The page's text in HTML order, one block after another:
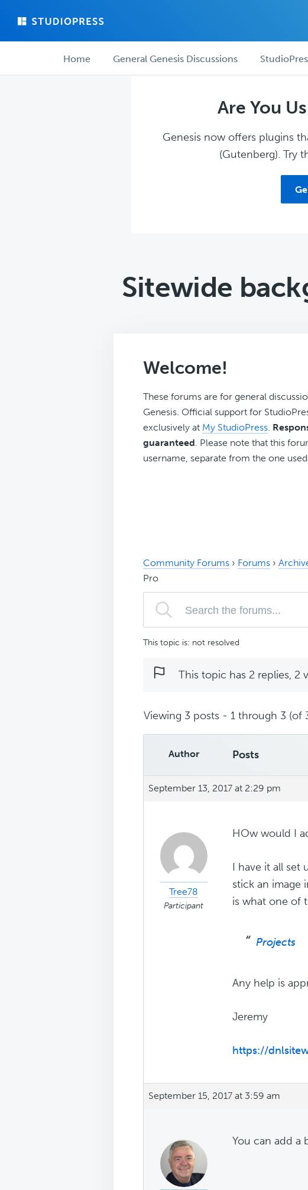
main
forum ForumHome General Genesis Discussions
Are You
Genesis now offers plugins
(Gutenberg). Try
Sitewide
Welcome!
These forums are for general
Genesis. Official support for
exclusively at My StudioPress.
guaranteed. Please note that this
username, separate from the one
Community Forums › Forums ›
Pro
This topic is: not resolved
This topic has 2 replies, 2
Viewing 3 posts - 1 through 3 (of
Author Posts
September 13, 2017 at 2:29 pm
Tree78
Participant
HOw would I
I have it all set
stick an image
is what one of
Projects
Any help is
Jeremy
https://
September 15, 2017 at 3:59 am
You can add a